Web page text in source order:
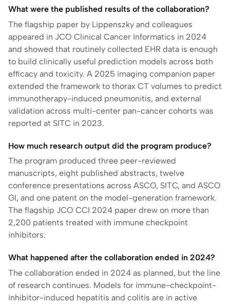
What were the published results of the collaboration?
The flagship paper by Lippenszky and colleagues
appeared in JCO Clinical Cancer Informatics in 2024
and showed that routinely collected EHR data is enough
to build clinically useful prediction models across both
efficacy and toxicity. A 2025 imaging companion paper
extended the framework to thorax CT volumes to predict
immunotherapy-induced pneumonitis, and external
validation across multi-center pan-cancer cohorts was
reported at SITC in 2023.
How much research output did the program produce?
The program produced three peer-reviewed
manuscripts, eight published abstracts, twelve
conference presentations across ASCO, SITC, and ASCO
GI, and one patent on the model-generation framework.
The flagship JCO CCI 2024 paper drew on more than
2,200 patients treated with immune checkpoint
inhibitors.
What happened after the collaboration ended in 2024?
The collaboration ended in 2024 as planned, but the line
of research continues. Models for immune-checkpoint-
inhibitor-induced hepatitis and colitis are in active